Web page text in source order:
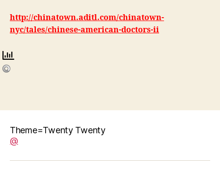
http://chinatown.aditl.com/chinatown-
nyc/tales/chinese-american-doctors-ii
Theme=Twenty Twenty
@